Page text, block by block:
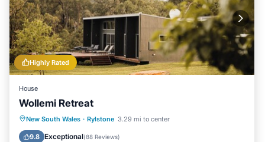
Highly Rated
House
Wollemi Retreat
New South Wales · Rylstone 3.29 mi to center
9.8 Exceptional(88 Reviews)
Hot Tub Parking
Balcony/Terrace
Kitchen